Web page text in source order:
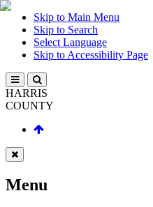
Skip to Main Menu
Skip to Search
Select Language
Skip to Accessibility Page
HARRIS
COUNTY
Menu